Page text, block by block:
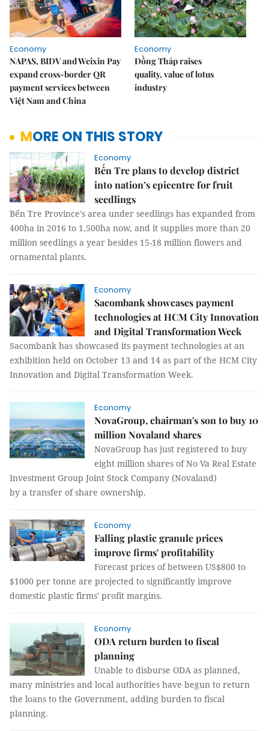
Economy
NAPAS, BIDV and Weixin Pay
expand cross-border QR
payment services between
Việt Nam and China
Economy
Đồng Tháp raises
quality, value of lotus
industry
MORE ON THIS STORY
Economy
Bến Tre plans to develop district
into nation’s epicentre for fruit
seedlings
Bến Tre Province's area under seedlings has expanded from
400ha in 2016 to 1,500ha now, and it supplies more than 20
million seedlings a year besides 15-18 million flowers and
ornamental plants.
Economy
Sacombank showcases payment
technologies at HCM City Innovation
and Digital Transformation Week
Sacombank has showcased its payment technologies at an
exhibition held on October 13 and 14 as part of the HCM City
Innovation and Digital Transformation Week.
Economy
NovaGroup, chairman's son to buy 10
million Novaland shares
NovaGroup has just registered to buy
eight million shares of No Va Real Estate
Investment Group Joint Stock Company (Novaland)
by a transfer of share ownership.
Economy
Falling plastic granule prices
improve firms' profitability
Forecast prices of between US$800 to
$1000 per tonne are projected to significantly improve
domestic plastic firms' profit margins.
Economy
ODA return burden to fiscal
planning
Unable to disburse ODA as planned,
many ministries and local authorities have begun to return
the loans to the Government, adding burden to fiscal
planning.